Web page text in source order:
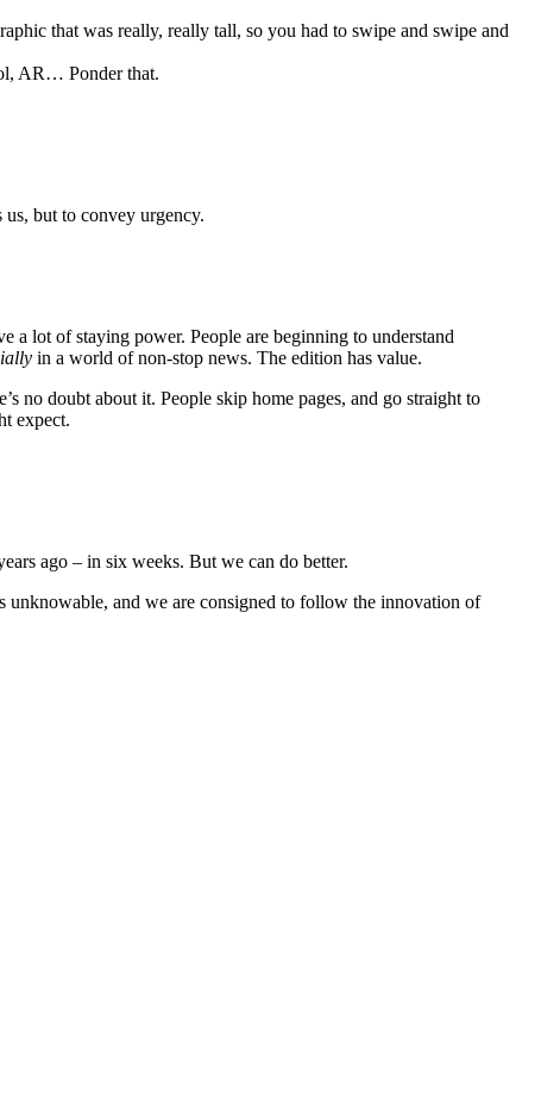
that was really, really tall, so you had to swipe and swipe and
AR… Ponder that.
but to convey urgency.
a lot of staying power. People are beginning to understand
in a world of non-stop news. The edition has value.
no doubt about it. People skip home pages, and go straight to
expect.
ago – in six weeks. But we can do better.
unknowable, and we are consigned to follow the innovation of